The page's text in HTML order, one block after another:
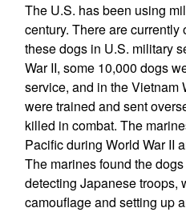
The U.S. has been using
century. There are currently
these dogs in U.S. military
War II, some 10,000 dogs
service, and in the Vietnam
were trained and sent
killed in combat. The
Pacific during World War II
The marines found the
detecting Japanese troops,
camouflage and setting up